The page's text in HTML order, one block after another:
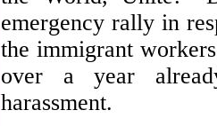
emergency rally in
the immigrant
over a year
harassment.